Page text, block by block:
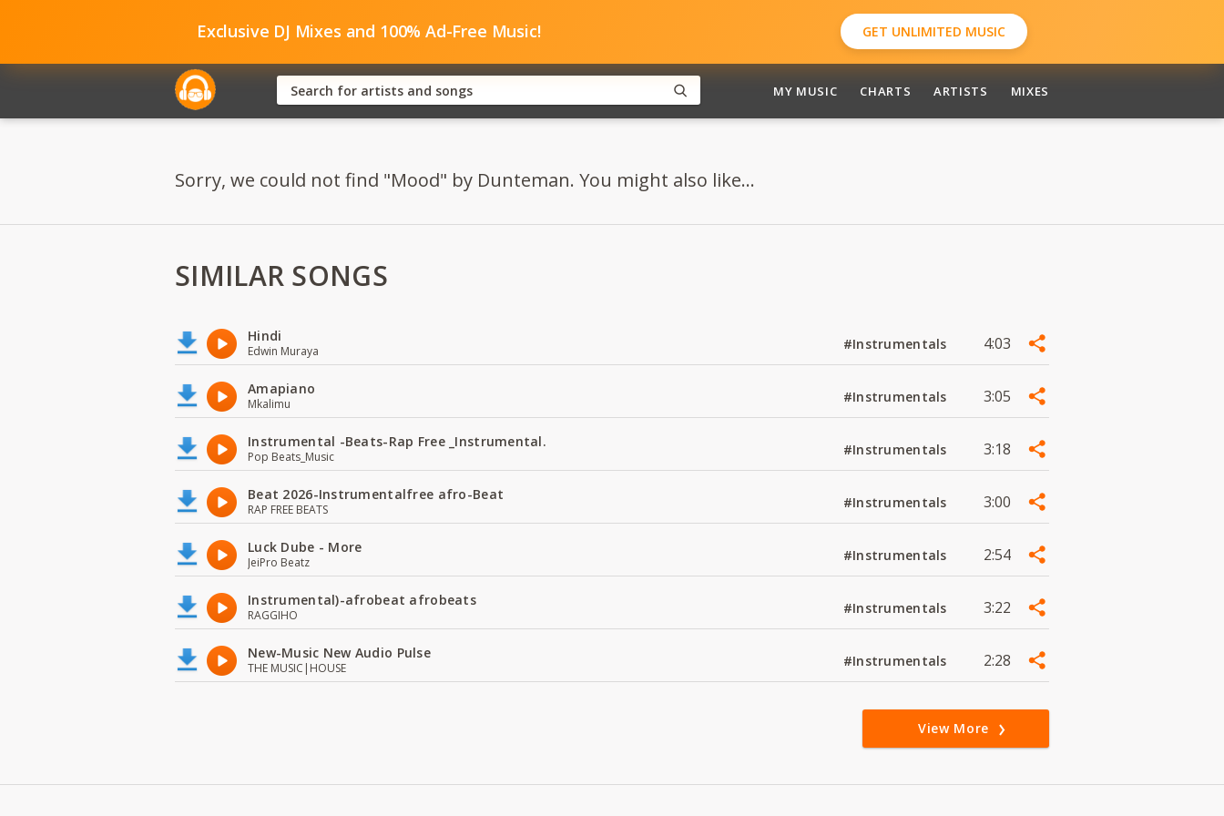
Exclusive DJ Mixes and 100% Ad-Free Music! GET UNLIMITED MUSIC
MY MUSIC CHARTS ARTISTS MIXES
Sorry, we could not find "Mood" by Dunteman. You might also like...
SIMILAR SONGS
Hindi
Edwin Muraya #Instrumentals 4:03
Amapiano
Mkalimu #Instrumentals 3:05
Instrumental -Beats-Rap Free _Instrumental.
Pop Beats_Music #Instrumentals 3:18
Beat 2026-Instrumentalfree afro-Beat
RAP FREE BEATS #Instrumentals 3:00
Luck Dube - More
JeiPro Beatz #Instrumentals 2:54
Instrumental)-afrobeat afrobeats
RAGGIHO #Instrumentals 3:22
New-Music New Audio Pulse
THE MUSIC|HOUSE #Instrumentals 2:28
View More